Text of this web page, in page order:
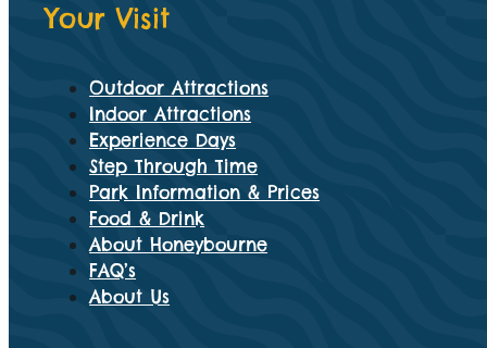
Your Visit
Outdoor Attractions
Indoor Attractions
Experience Days
Step Through Time
Park Information & Prices
Food & Drink
About Honeybourne
FAQ’s
About Us